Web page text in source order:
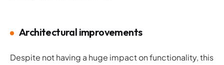
Architectural improvements
Despite not having a huge impact on functionality, this